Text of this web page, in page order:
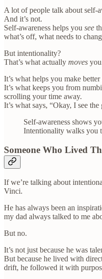
A lot of people talk about self-
And it’s not.
Self-awareness helps you see
what’s off, what needs to
But intentionality?
That’s what actually moves
It’s what helps you make
It’s what keeps you from
scrolling your time away.
It’s what says, “Okay, I see
Self-awareness shows
Intentionality walks you
Someone Who Lived
If we’re talking about
Vinci.
He has always been an
my dad always talked to me
But no.
It’s not just because he was
But because he lived with
drift, he followed it with